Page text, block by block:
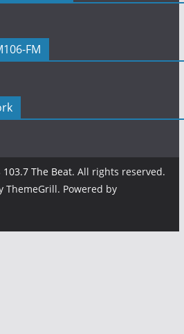
FM
103.7 The Beat. All rights reserved.
ThemeGrill. Powered by